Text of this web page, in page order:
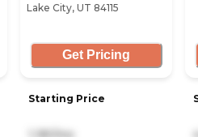
Lake City, UT 84115
Get Pricing
Starting Price